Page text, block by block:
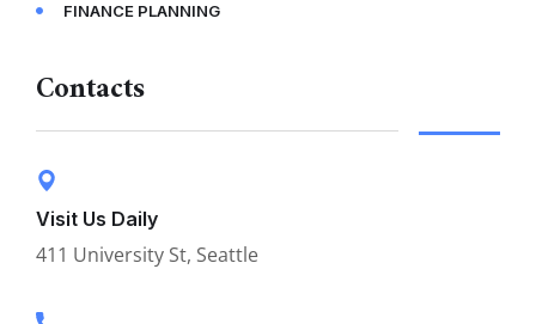
FINANCE PLANNING
Contacts
Visit Us Daily
411 University St, Seattle